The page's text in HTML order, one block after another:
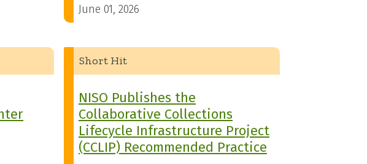
June 01, 2026
Short Hit
NISO Publishes the
Collaborative Collections
Lifecycle Infrastructure Project
(CCLIP) Recommended Practice